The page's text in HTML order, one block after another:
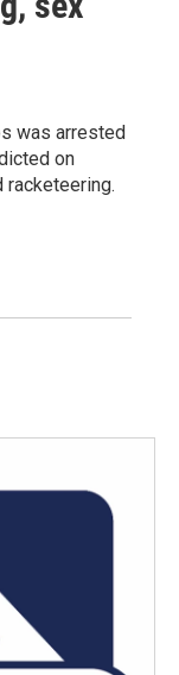
was arrested
on